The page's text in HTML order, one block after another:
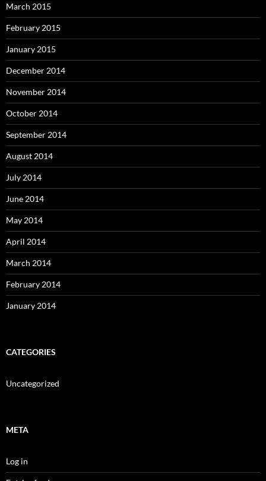
March 2015
February 2015
January 2015
December 2014
November 2014
October 2014
September 2014
August 2014
July 2014
June 2014
May 2014
April 2014
March 2014
February 2014
January 2014
CATEGORIES
Uncategorized
META
Log in